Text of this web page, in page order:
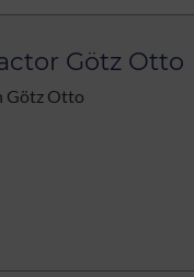
Götz Otto
Götz Otto